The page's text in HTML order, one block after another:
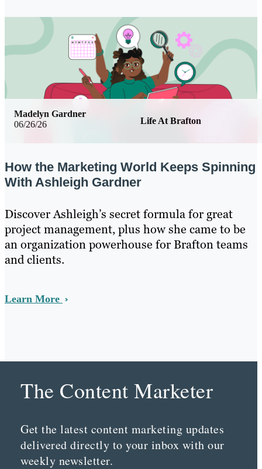
06/26/26 Life At Brafton
Madelyn Gardner
How the Marketing World Keeps Spinning
With Ashleigh Gardner
Discover Ashleigh’s secret formula for great
project management, plus how she came to be
an organization powerhouse for Brafton teams
and clients.
Learn More
The Content Marketer
Get the latest content marketing updates
delivered directly to your inbox with our
weekly newsletter.